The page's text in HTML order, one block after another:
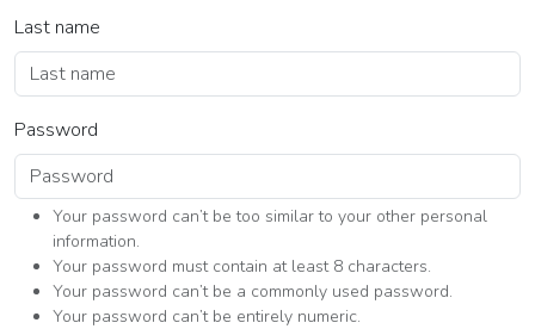
Last name
Password
Your password can’t be too similar to your other personal
information.
Your password must contain at least 8 characters.
Your password can’t be a commonly used password.
Your password can’t be entirely numeric.